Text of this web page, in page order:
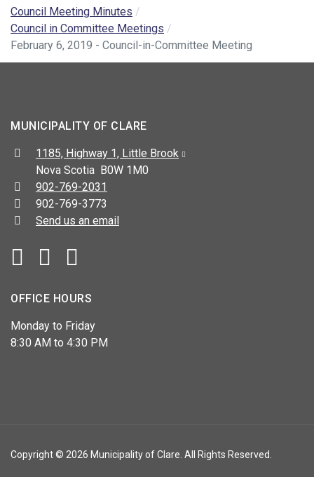
Council Meeting Minutes
Council in Committee Meetings
February 6, 2019 - Council-in-Committee Meeting
MUNICIPALITY OF CLARE
Address:
1185, Highway 1, Little Brook
Nova Scotia B0W 1M0
Telephone:
902-769-2031
Fax:
902-769-3773
Send us an email
Facebook
OFFICE HOURS
Monday to Friday
8:30 AM to 4:30 PM
Copyright © 2026 Municipality of Clare. All Rights Reserved.